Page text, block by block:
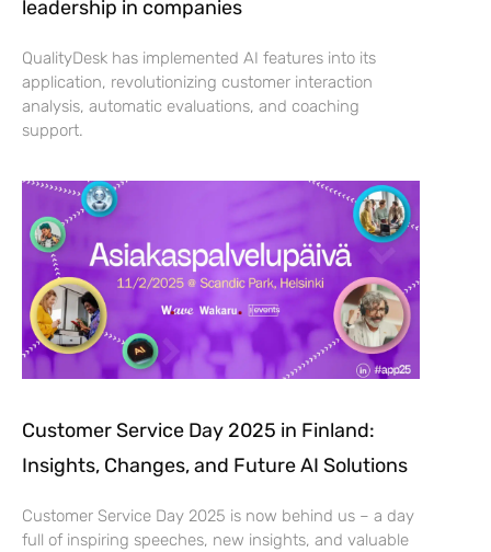
leadership in companies
QualityDesk has implemented AI features into its
application, revolutionizing customer interaction
analysis, automatic evaluations, and coaching
support.
Customer Service Day 2025 in Finland:
Insights, Changes, and Future AI Solutions
Customer Service Day 2025 is now behind us – a day
full of inspiring speeches, new insights, and valuable